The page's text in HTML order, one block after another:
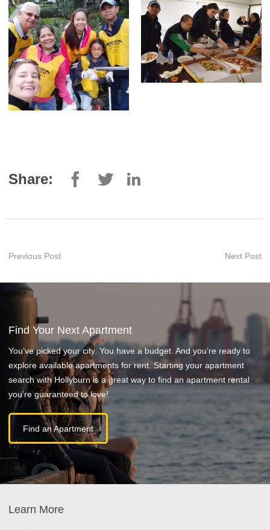
Share:
Previous Post Next Post
Find Your Next Apartment
You’ve picked your city. You have a budget. And you’re ready to
explore available apartments for rent. Starting your apartment
search with Hollyburn is a great way to find an apartment rental
you’re guaranteed to love!
Find an Apartment
Learn More